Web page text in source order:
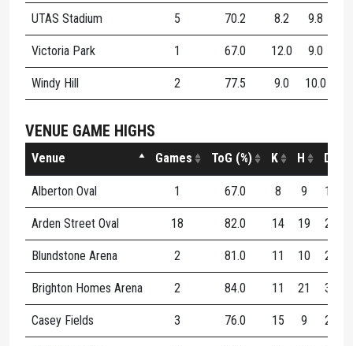
UTAS Stadium 5 70.2 8.2 9.8
Victoria Park 1 67.0 12.0 9.0
Windy Hill 2 77.5 9.0 10.0
VENUE GAME HIGHS
Venue Games ToG (%) K H D
Alberton Oval 1 67.0 8 9 17
Arden Street Oval 18 82.0 14 19 27
Blundstone Arena 2 81.0 11 10 21
Brighton Homes Arena 2 84.0 11 21 32
Casey Fields 3 76.0 15 9 24